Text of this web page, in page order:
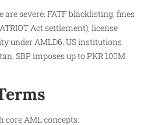
severe: FATF blacklisting, fines
Act settlement), license
under AMLD6. US institutions
SBP imposes up to PKR 100M
AML concepts: